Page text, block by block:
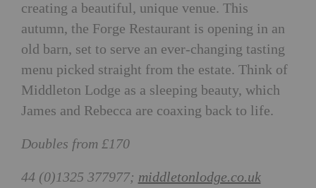
creating a beautiful, unique venue. This
autumn, the Forge Restaurant is opening in an
old barn, set to serve an ever-changing tasting
menu picked straight from the estate. Think of
Middleton Lodge as a sleeping beauty, which
James and Rebecca are coaxing back to life.
Doubles from £170
44 (0)1325 377977; middletonlodge.co.uk